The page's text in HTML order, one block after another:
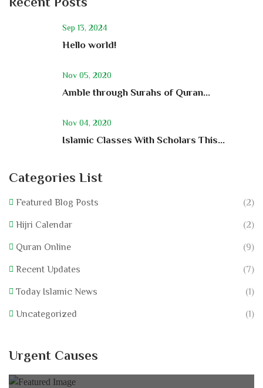
Sep 13, 2024
Hello world!
Nov 05, 2020
Amble through Surahs of Quran...
Nov 04, 2020
Islamic Classes With Scholars This...
Categories List
Featured Blog Posts (2)
Hijri Calendar (2)
Quran Online (9)
Recent Updates (7)
Today Islamic News (1)
Uncategorized (1)
Urgent Causes
0% of$75,000.00 Goal